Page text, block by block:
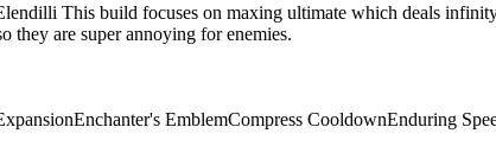
This build focuses on maxing ultimate which deals
they are super annoying for enemies.
Enchanter's EmblemCompress CooldownEnduring